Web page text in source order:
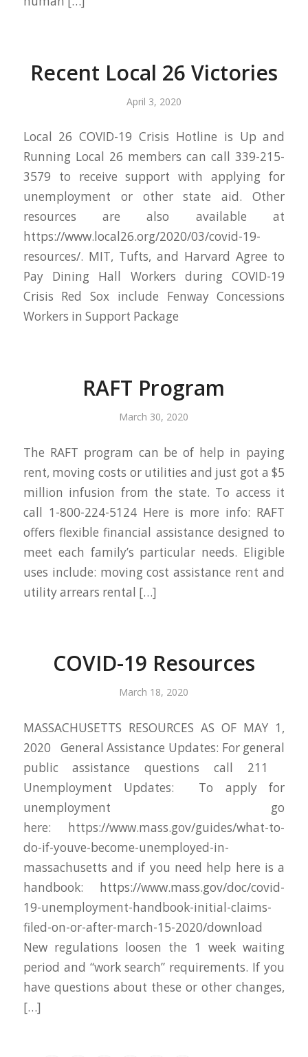
Recent Local 26 Victories
April 3, 2020
Local 26 COVID-19 Crisis Hotline is Up and
Running Local 26 members can call 339-215-
3579 to receive support with applying for
unemployment or other state aid. Other
resources are also available at
https://www.local26.org/2020/03/covid-19-
resources/. MIT, Tufts, and Harvard Agree to
Pay Dining Hall Workers during COVID-19
Crisis Red Sox include Fenway Concessions
Workers in Support Package
RAFT Program
March 30, 2020
The RAFT program can be of help in paying
rent, moving costs or utilities and just got a $5
million infusion from the state. To access it
call 1-800-224-5124 Here is more info: RAFT
offers flexible financial assistance designed to
meet each family’s particular needs. Eligible
uses include: moving cost assistance rent and
utility arrears rental […]
COVID-19 Resources
March 18, 2020
MASSACHUSETTS RESOURCES AS OF MAY 1,
2020 General Assistance Updates: For general
public assistance questions call 211
Unemployment Updates: To apply for
unemployment go
here: https://www.mass.gov/guides/what-to-
do-if-youve-become-unemployed-in-
massachusetts and if you need help here is a
handbook: https://www.mass.gov/doc/covid-
19-unemployment-handbook-initial-claims-
filed-on-or-after-march-15-2020/download
New regulations loosen the 1 week waiting
period and “work search” requirements. If you
have questions about these or other changes,
[…]